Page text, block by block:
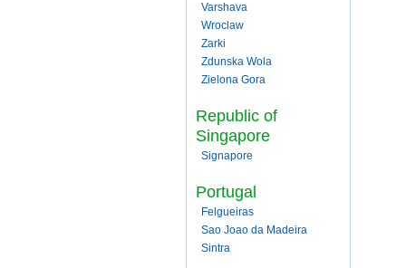
Varshava
Wroclaw
Zarki
Zdunska Wola
Zielona Gora
Republic of
Singapore
Signapore
Portugal
Felgueiras
Sao Joao da Madeira
Sintra